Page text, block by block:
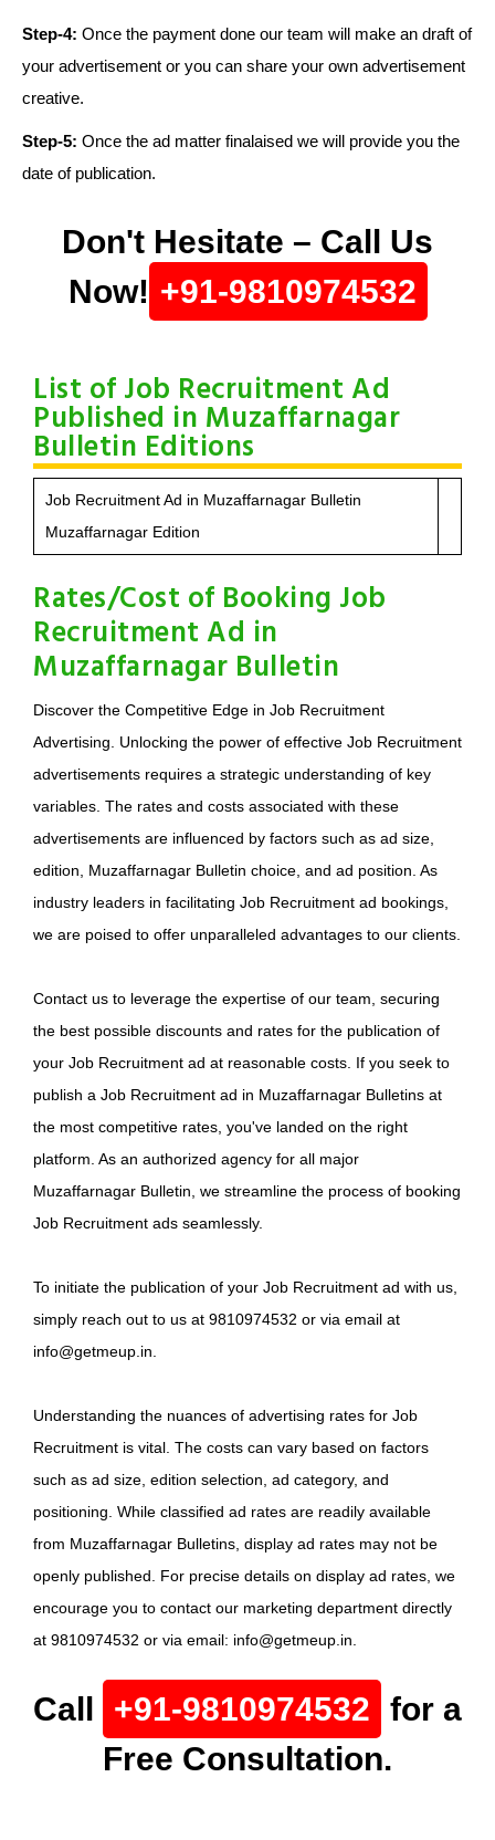
Step-4: Once the payment done our team will make an draft of
your advertisement or you can share your own advertisement
creative.
Step-5: Once the ad matter finalaised we will provide you the
date of publication.
Don't Hesitate – Call Us
Now! +91-9810974532
List of Job Recruitment Ad
Published in Muzaffarnagar
Bulletin Editions
Job Recruitment Ad in Muzaffarnagar Bulletin
Muzaffarnagar Edition
Rates/Cost of Booking Job
Recruitment Ad in
Muzaffarnagar Bulletin
Discover the Competitive Edge in Job Recruitment
Advertising. Unlocking the power of effective Job Recruitment
advertisements requires a strategic understanding of key
variables. The rates and costs associated with these
advertisements are influenced by factors such as ad size,
edition, Muzaffarnagar Bulletin choice, and ad position. As
industry leaders in facilitating Job Recruitment ad bookings,
we are poised to offer unparalleled advantages to our clients.
Contact us to leverage the expertise of our team, securing
the best possible discounts and rates for the publication of
your Job Recruitment ad at reasonable costs. If you seek to
publish a Job Recruitment ad in Muzaffarnagar Bulletins at
the most competitive rates, you've landed on the right
platform. As an authorized agency for all major
Muzaffarnagar Bulletin, we streamline the process of booking
Job Recruitment ads seamlessly.
To initiate the publication of your Job Recruitment ad with us,
simply reach out to us at 9810974532 or via email at
info@getmeup.in.
Understanding the nuances of advertising rates for Job
Recruitment is vital. The costs can vary based on factors
such as ad size, edition selection, ad category, and
positioning. While classified ad rates are readily available
from Muzaffarnagar Bulletins, display ad rates may not be
openly published. For precise details on display ad rates, we
encourage you to contact our marketing department directly
at 9810974532 or via email: info@getmeup.in.
Call +91-9810974532 for a
Free Consultation.